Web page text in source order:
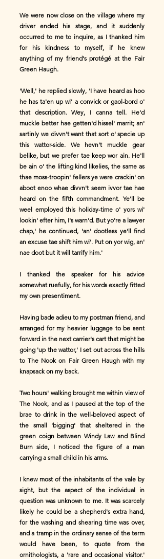
We were now close on the village where my
driver ended his stage, and it suddenly
occurred to me to inquire, as I thanked him
for his kindness to myself, if he knew
anything of my friend's protégé at the Fair
Green Haugh.
'Well,' he replied slowly, 'I have heard as hoo
he has ta'en up wi' a convick or gaol-bord o'
that description. Wey, I canna tell. He'd
muckle better hae getten'd hissel' marrit; an'
sartinly we divvn't want that sort o' specie up
this wattor-side. We hevn't muckle gear
belike, but we prefer tae keep wor ain. He'll
be ain o' the lifting kind likelies, the same as
thae moss-troopin' fellers ye were crackin' on
aboot enoo whae divvn't seem ivvor tae hae
heard on the fifth commandment. Ye'll be
weel employed this holiday-time o' yors wi'
lookin' efter him, I's warn'd. But yo're a lawyer
chap,' he continued, 'an' dootless ye'll find
an excuse tae shift him wi'. Put on yor wig, an'
nae doot but it will tarrify him.'
I thanked the speaker for his advice
somewhat ruefully, for his words exactly fitted
my own presentiment.
Having bade adieu to my postman friend, and
arranged for my heavier luggage to be sent
forward in the next carrier's cart that might be
going 'up the wattor,' I set out across the hills
to The Nook on Fair Green Haugh with my
knapsack on my back.
Two hours' walking brought me within view of
The Nook, and as I paused at the top of the
brae to drink in the well-beloved aspect of
the small 'bigging' that sheltered in the
green coign between Windy Law and Blind
Burn side, I noticed the figure of a man
carrying a small child in his arms.
I knew most of the inhabitants of the vale by
sight, but the aspect of the individual in
question was unknown to me. It was scarcely
likely he could be a shepherd's extra hand,
for the washing and shearing time was over,
and a tramp in the ordinary sense of the term
would have been, to quote from the
ornithologists, a 'rare and occasional visitor.'